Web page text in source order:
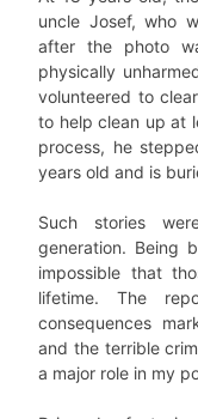
uncle Josef, who
after the photo
physically
volunteered to
to help clean up at
process, he
years old and is
Such stories
generation. Being
impossible that
lifetime. The
consequences
and the terrible
a major role in my